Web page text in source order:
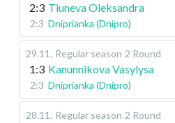
2:3 Tiuneva Oleksandra
2:3 Dniprianka (Dnipro)
29.11 . Regular season 2 Round
1:3 Kanunnikova Vasylysa
2:3 Dniprianka (Dnipro)
28.11 . Regular season 2 Round